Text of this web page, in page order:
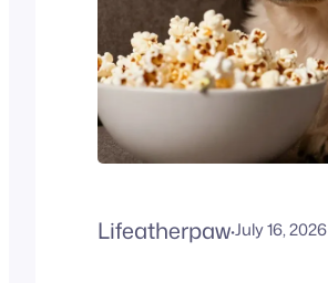
Lifeatherpaw·July 16, 2026